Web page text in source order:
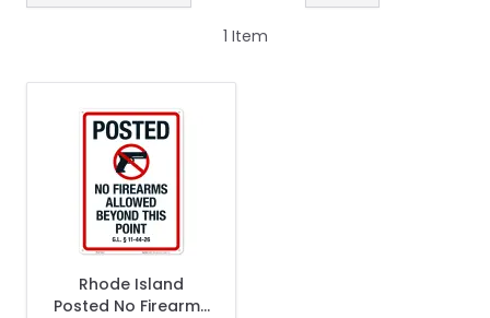
1 Item
Rhode Island
Posted No Firearms